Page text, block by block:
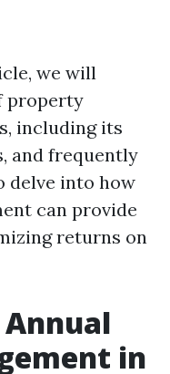
we will
property
including its
and frequently
delve into how
can provide
returns on
in